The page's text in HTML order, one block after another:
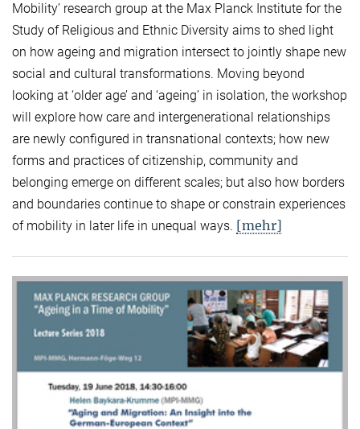
Mobility’ research group at the Max Planck Institute for the
Study of Religious and Ethnic Diversity aims to shed light
on how ageing and migration intersect to jointly shape new
social and cultural transformations. Moving beyond
looking at ‘older age’ and ‘ageing’ in isolation, the workshop
will explore how care and intergenerational relationships
are newly configured in transnational contexts; how new
forms and practices of citizenship, community and
belonging emerge on different scales; but also how borders
and boundaries continue to shape or constrain experiences
of mobility in later life in unequal ways. [mehr]